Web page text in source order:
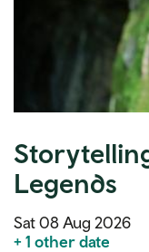
Legends
Sat 08 Aug 2026
+ 1 other date